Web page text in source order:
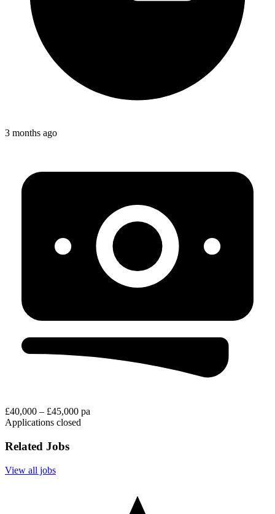
3 months ago
£40,000 – £45,000 pa
Applications closed
Related Jobs
View all jobs